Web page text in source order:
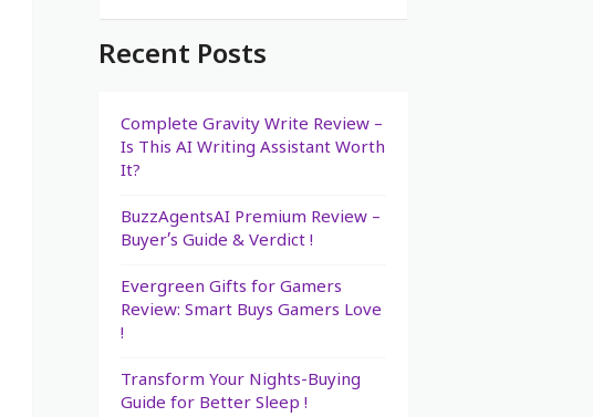
Recent Posts
Complete Gravity Write Review –
Is This AI Writing Assistant Worth
It?
BuzzAgentsAI Premium Review –
Buyer’s Guide & Verdict !
Evergreen Gifts for Gamers
Review: Smart Buys Gamers Love
!
Transform Your Nights-Buying
Guide for Better Sleep !